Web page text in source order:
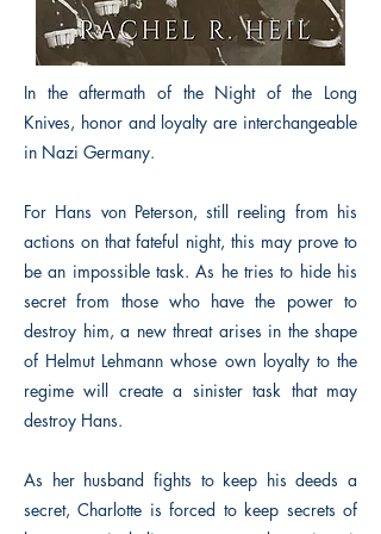
In the aftermath of the Night of the Long
Knives, honor and loyalty are interchangeable
in Nazi Germany.
For Hans von Peterson, still reeling from his
actions on that fateful night, this may prove to
be an impossible task. As he tries to hide his
secret from those who have the power to
destroy him, a new threat arises in the shape
of Helmut Lehmann whose own loyalty to the
regime will create a sinister task that may
destroy Hans.
As her husband fights to keep his deeds a
secret, Charlotte is forced to keep secrets of